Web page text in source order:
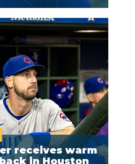
receives warm
in Houston